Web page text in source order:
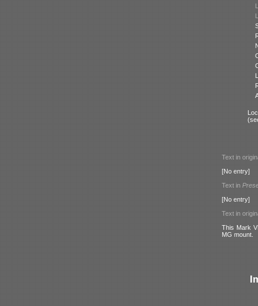
Text in
[No entry]
Text in
[No entry]
Text in
This Mark
MG mount.